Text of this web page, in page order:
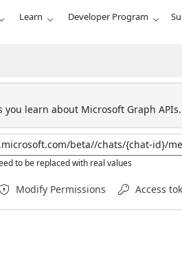
Learn Developer Program
learn about Microsoft Graph
to be replaced with real values
Modify Permissions Access